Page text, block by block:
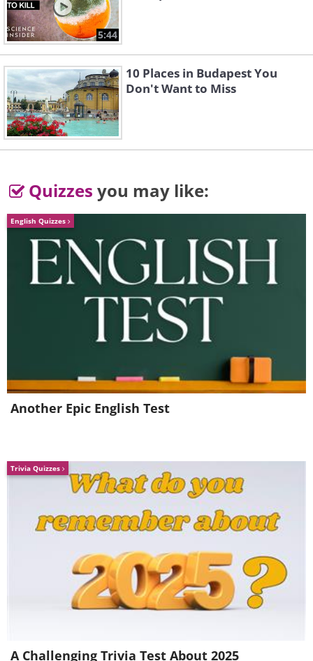
5:44
10 Places in Budapest You
Don't Want to Miss
Quizzes you may like:
English Quizzes
Another Epic English Test
Trivia Quizzes
A Challenging Trivia Test About 2025